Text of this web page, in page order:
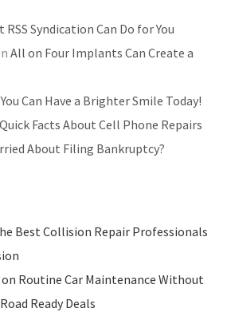
RSS Syndication Can Do for You
All on Four Implants Can Create a
You Can Have a Brighter Smile Today!
Facts About Cell Phone Repairs
About Filing Bankruptcy?
Best Collision Repair Professionals
on Routine Car Maintenance Without
Ready Deals